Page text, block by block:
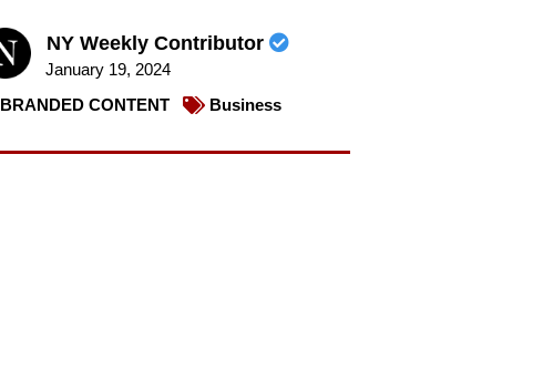
NY Weekly Contributor
January 19, 2024
BRANDED CONTENT
Business